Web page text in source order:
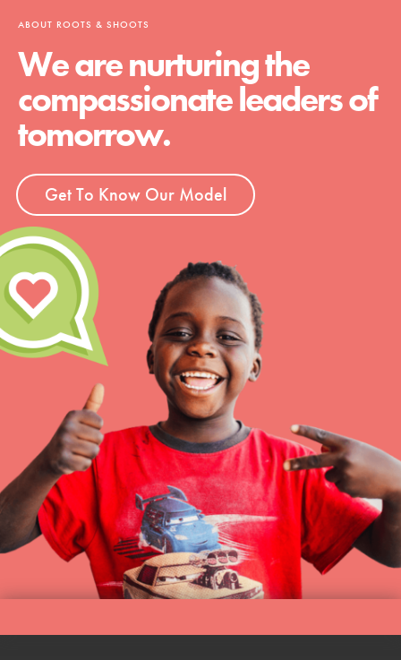
ABOUT ROOTS & SHOOTS
We are nurturing the
compassionate leaders of
tomorrow.
Get To Know Our Model